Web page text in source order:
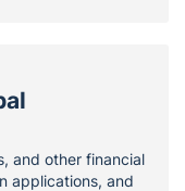
and other financial
applications, and